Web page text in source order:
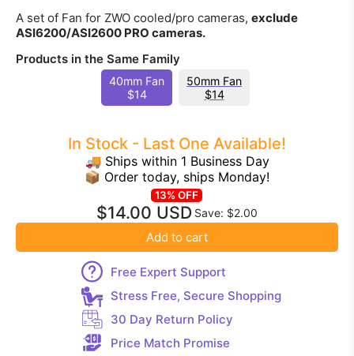
A set of Fan for ZWO cooled/pro cameras, exclude
ASI6200/ASI2600 PRO cameras.
Products in the Same Family
40mm Fan
$14
50mm Fan
$14
In Stock - Last One Available!
🚚 Ships within 1 Business Day
📦 Order today, ships Monday!
13% OFF
$14.00 USD Save: $2.00
Add to cart
Free Expert Support
Stress Free, Secure Shopping
30 Day Return Policy
Price Match Promise